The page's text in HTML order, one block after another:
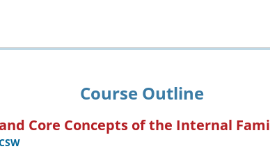
Course Outline
Core Concepts of the Internal